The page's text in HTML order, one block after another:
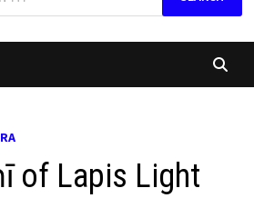
of Lapis Light